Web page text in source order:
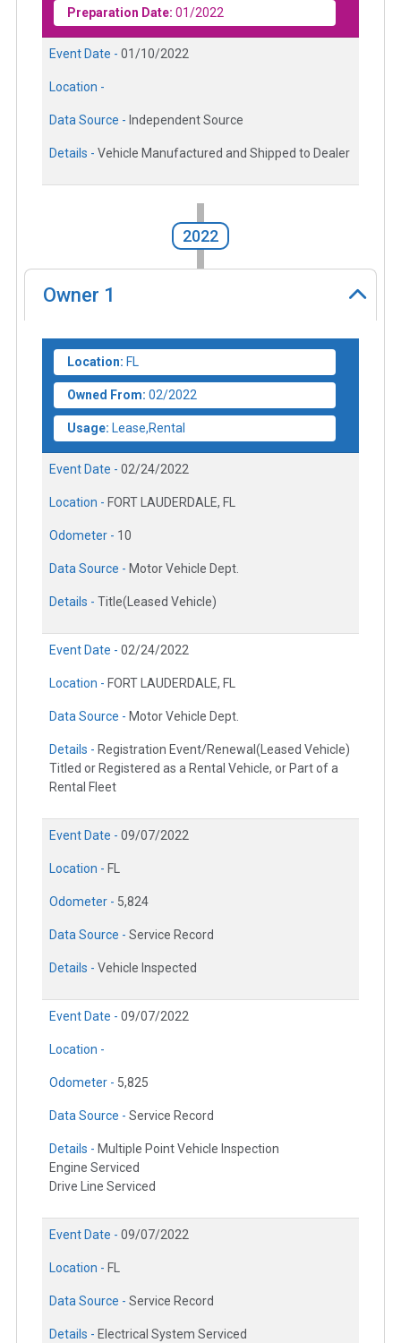
Preparation Date: 01/2022
Event Date - 01/10/2022
Location -
Data Source - Independent Source
Details - Vehicle Manufactured and Shipped to Dealer
2022
Owner 1
Location: FL
Owned From: 02/2022
Usage: Lease,Rental
Event Date - 02/24/2022
Location - FORT LAUDERDALE, FL
Odometer - 10
Data Source - Motor Vehicle Dept.
Details - Title(Leased Vehicle)
Event Date - 02/24/2022
Location - FORT LAUDERDALE, FL
Data Source - Motor Vehicle Dept.
Details - Registration Event/Renewal(Leased Vehicle)
Titled or Registered as a Rental Vehicle, or Part of a
Rental Fleet
Event Date - 09/07/2022
Location - FL
Odometer - 5,824
Data Source - Service Record
Details - Vehicle Inspected
Event Date - 09/07/2022
Location -
Odometer - 5,825
Data Source - Service Record
Details - Multiple Point Vehicle Inspection
Engine Serviced
Drive Line Serviced
Event Date - 09/07/2022
Location - FL
Data Source - Service Record
Details - Electrical System Serviced